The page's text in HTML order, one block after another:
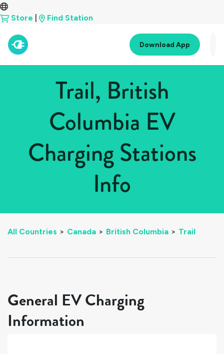
Store Find Station
Download App
Trail, British
Columbia EV
Charging Stations
Info
All Countries > Canada > British Columbia > Trail
General EV Charging
Information